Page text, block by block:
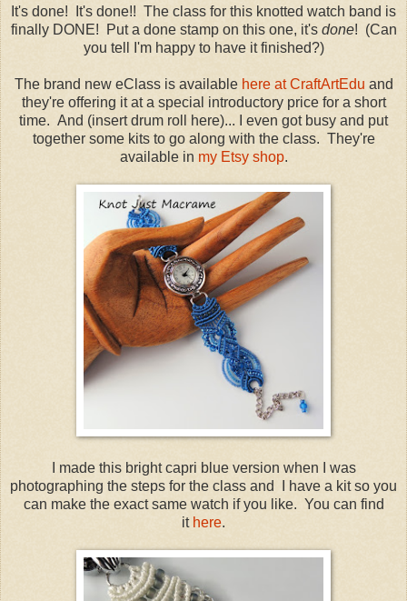
It's done! It's done!! The class for this knotted watch band is
finally DONE! Put a done stamp on this one, it's done! (Can
you tell I'm happy to have it finished?)
The brand new eClass is available here at CraftArtEdu and
they're offering it at a special introductory price for a short
time. And (insert drum roll here)... I even got busy and put
together some kits to go along with the class. They're
available in my Etsy shop.
I made this bright capri blue version when I was
photographing the steps for the class and I have a kit so you
can make the exact same watch if you like. You can find
it here.